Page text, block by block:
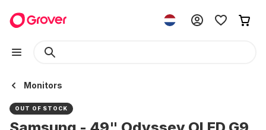
Monitors
OUT OF STOCK